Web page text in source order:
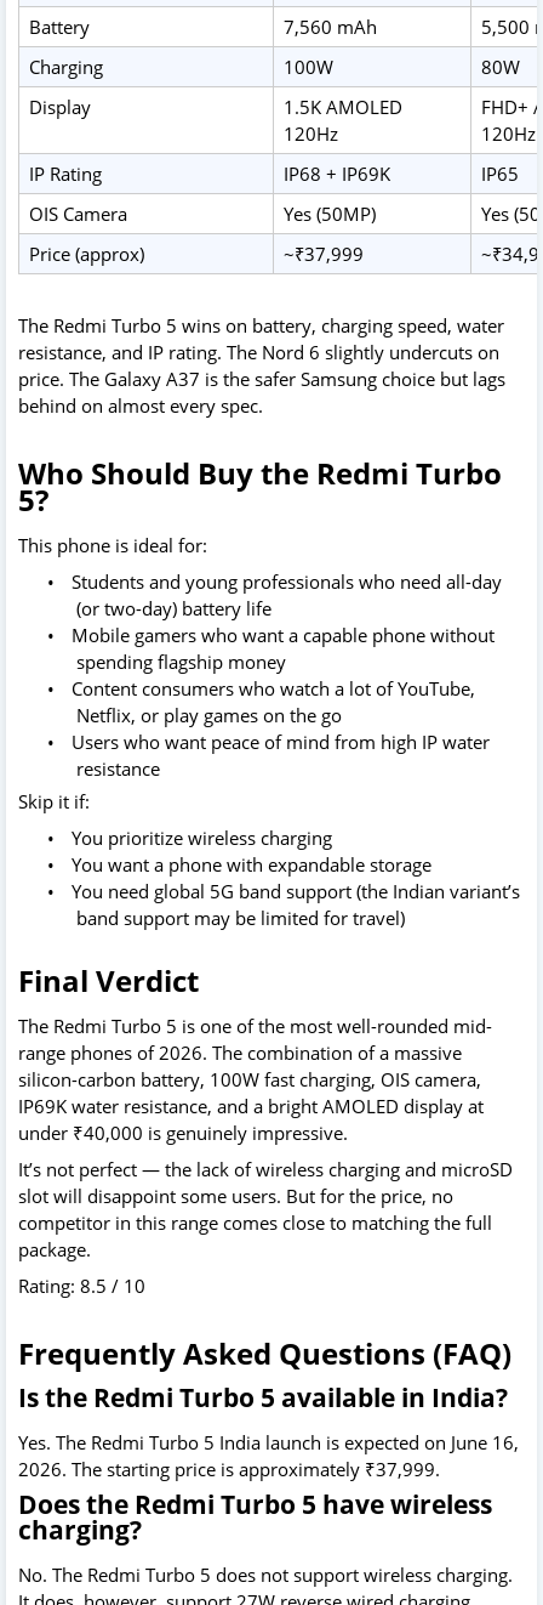
Battery
7,560 mAh
5,500
Charging
100W
80W
Display
1.5K AMOLED
120Hz
FHD+
120Hz
IP Rating
IP68 + IP69K
IP65
OIS Camera
Yes (50MP)
Yes
Price (approx)
~₹37,999
The Redmi Turbo 5 wins on battery, charging speed, water
resistance, and IP rating. The Nord 6 slightly undercuts on
price. The Galaxy A37 is the safer Samsung choice but lags
behind on almost every spec.
Who Should Buy the Redmi Turbo
5?
This phone is ideal for:
•
Students and young professionals who need all-day
(or two-day) battery life
•
Mobile gamers who want a capable phone without
spending flagship money
•
Content consumers who watch a lot of YouTube,
Netflix, or play games on the go
•
Users who want peace of mind from high IP water
resistance
Skip it if:
•
You prioritize wireless charging
•
You want a phone with expandable storage
•
You need global 5G band support (the Indian variant’s
band support may be limited for travel)
Final Verdict
The Redmi Turbo 5 is one of the most well-rounded mid-
range phones of 2026. The combination of a massive
silicon-carbon battery, 100W fast charging, OIS camera,
IP69K water resistance, and a bright AMOLED display at
under ₹40,000 is genuinely impressive.
It’s not perfect — the lack of wireless charging and microSD
slot will disappoint some users. But for the price, no
competitor in this range comes close to matching the full
package.
Rating: 8.5 / 10
Frequently Asked Questions (FAQ)
Is the Redmi Turbo 5 available in India?
Yes. The Redmi Turbo 5 India launch is expected on June 16,
2026. The starting price is approximately ₹37,999.
Does the Redmi Turbo 5 have wireless
charging?
No. The Redmi Turbo 5 does not support wireless charging.